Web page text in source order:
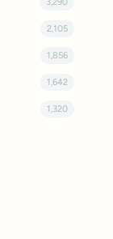
2,105
1,856
1,642
1,320